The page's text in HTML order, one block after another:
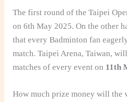
The first round of the Taipei
on 6th May 2025. On the other
that every Badminton fan
match. Taipei Arena, Taiwan,
matches of every event on 11th
How much prize money will the